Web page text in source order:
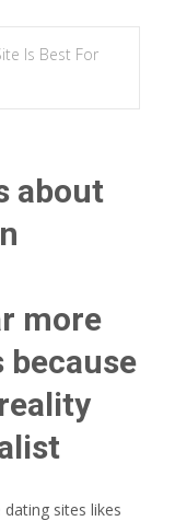
Is Best For
about
more
because
sites likes